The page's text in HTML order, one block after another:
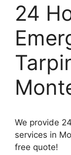
24
We provide
services in
free quote!